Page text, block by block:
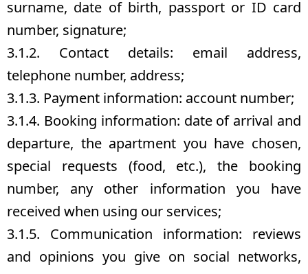
surname, date of birth, passport or ID card
number, signature;
3.1.2. Contact details: email address,
telephone number, address;
3.1.3. Payment information: account number;
3.1.4. Booking information: date of arrival and
departure, the apartment you have chosen,
special requests (food, etc.), the booking
number, any other information you have
received when using our services;
3.1.5. Communication information: reviews
and opinions you give on social networks,